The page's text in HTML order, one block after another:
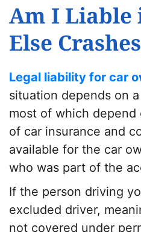
Am I Liable
Else
Legal liability for car
situation depends on
most of which
of car insurance and
available for the car
who was part of the
If the person driving
excluded driver,
not covered under